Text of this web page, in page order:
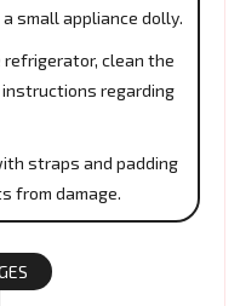
small appliance dolly.
clean the
regarding
straps and padding
from damage.